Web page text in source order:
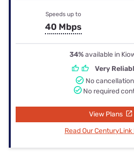
Speeds up to
40 Mbps
34%available in
Very
No
No required
View Plans
Read Our